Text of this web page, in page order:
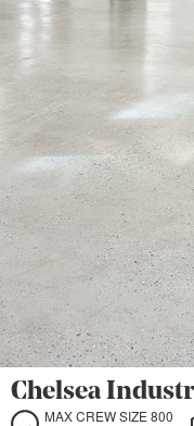
Chelsea
MAX CREW SIZE 800